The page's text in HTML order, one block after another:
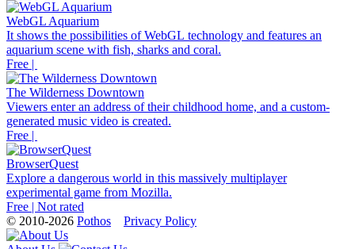
WebGL Aquarium
It shows the possibilities of WebGL technology and features an
aquarium scene with fish, sharks and coral.
Free |
The Wilderness Downtown
Viewers enter an address of their childhood home, and a custom-
generated music video is created.
Free |
BrowserQuest
Explore a dangerous world in this massively multiplayer
experimental game from Mozilla.
Free | Not rated
© 2010-2026 Pothos Privacy Policy